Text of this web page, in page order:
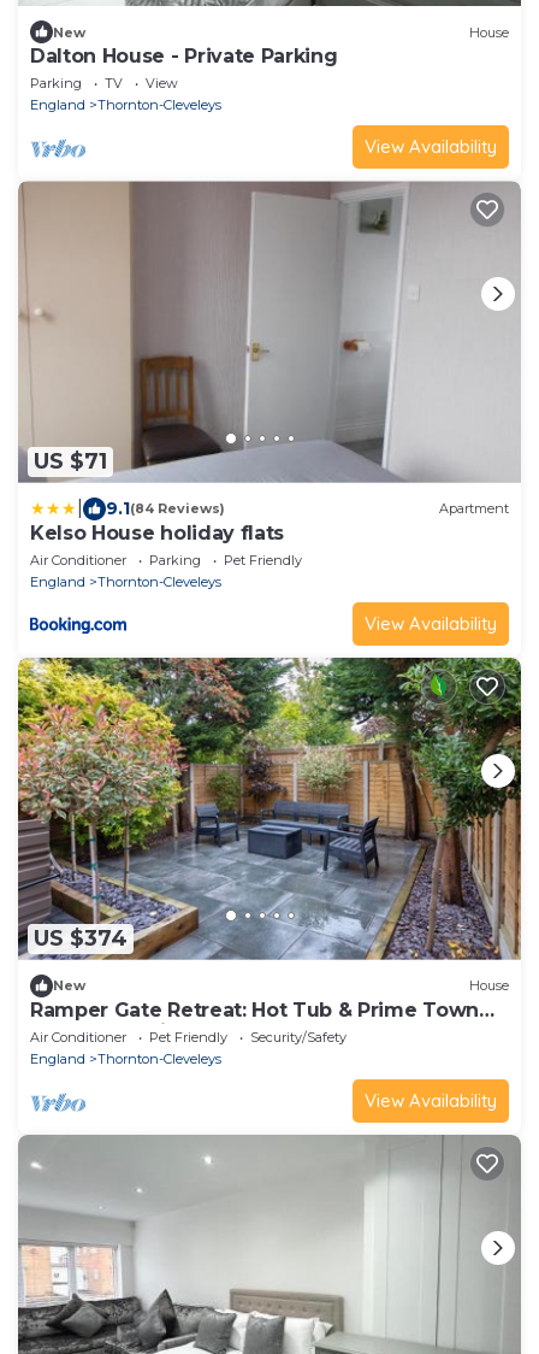
New House
Dalton House - Private Parking
Parking TV
View
England
Thornton-Cleveleys
View Availability
US $71
9.1(84 Reviews) Apartment
Kelso House holiday flats
Air Conditioner Parking
Pet Friendly
England
Thornton-Cleveleys
View Availability
US $374
New House
Ramper Gate Retreat: Hot Tub & Prime Town
Centre Location
Air Conditioner Pet Friendly
Security/Safety
England
Thornton-Cleveleys
View Availability